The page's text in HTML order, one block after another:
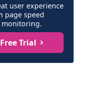
user experience
page speed
monitoring.
Trial